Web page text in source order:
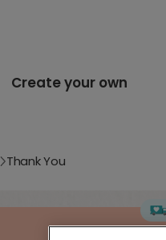
Create your own
Thank You